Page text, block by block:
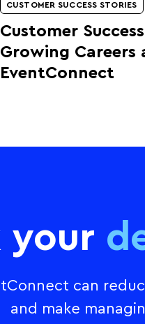
CUSTOMER SUCCESS STORIES
Customer
Growing Careers
EventConnect
your
can
and make